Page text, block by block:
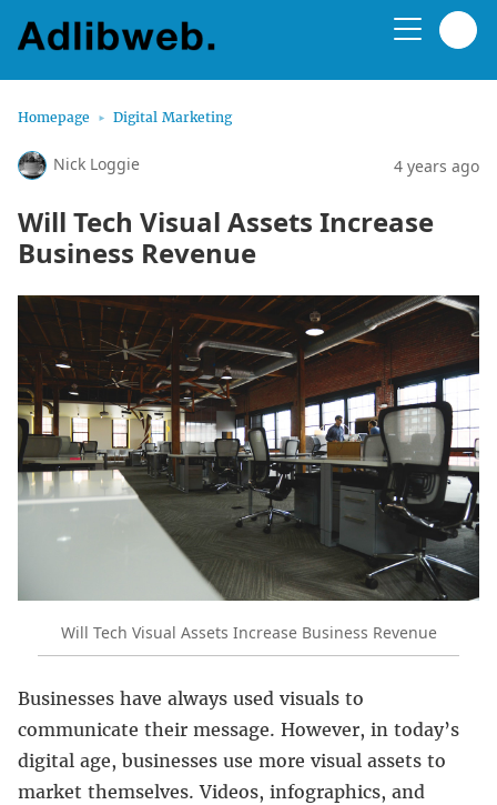
Homepage Digital Marketing
Nick Loggie 4 years ago
Will Tech Visual Assets Increase
Business Revenue
Will Tech Visual Assets Increase Business Revenue
Businesses have always used visuals to
communicate their message. However, in today’s
digital age, businesses use more visual assets to
market themselves. Videos, infographics, and